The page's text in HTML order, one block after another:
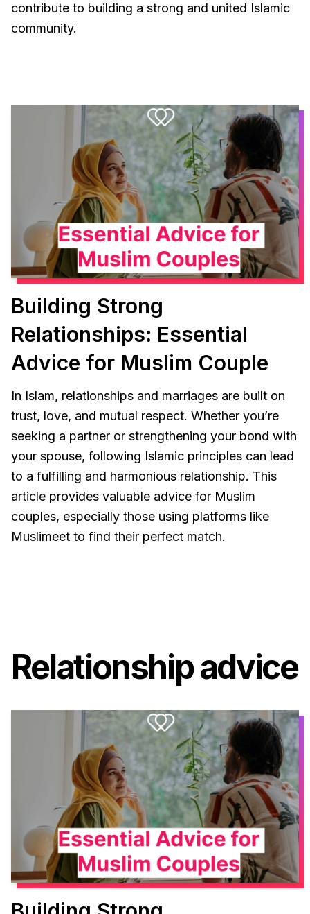
contribute to building a strong and united Islamic
community.
Building Strong
Relationships: Essential
Advice for Muslim Couple
In Islam, relationships and marriages are built on
trust, love, and mutual respect. Whether you’re
seeking a partner or strengthening your bond with
your spouse, following Islamic principles can lead
to a fulfilling and harmonious relationship. This
article provides valuable advice for Muslim
couples, especially those using platforms like
Muslimeet to find their perfect match.
Relationship advice